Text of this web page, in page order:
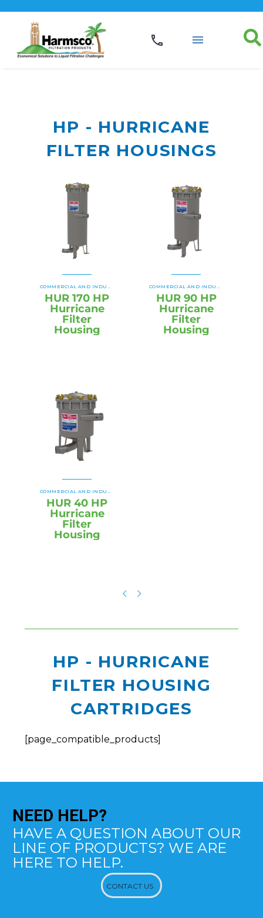
HP - HURRICANE
FILTER HOUSINGS
, HUR SB HURRICANE SWING BOLT
HUR 170 HP
Hurricane
Filter
Housing
HUR 90 HP
Hurricane
Filter
Housing
HUR 40 HP
Hurricane
Filter
Housing
HP - HURRICANE
FILTER HOUSING
CARTRIDGES
[page_compatible_products]
NEED HELP?
HAVE A QUESTION ABOUT OUR
LINE OF PRODUCTS? WE ARE
HERE TO HELP.
CONTACT US